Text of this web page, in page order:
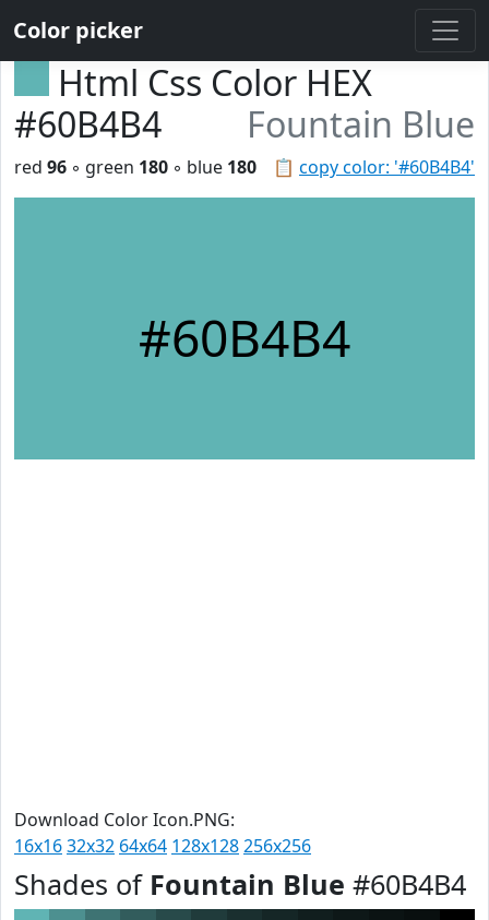
Color picker
Html Css Color HEX
#60B4B4
Fountain Blue
📋 copy color: '#60B4B4'
red 96 ◦ green 180 ◦ blue 180
#60B4B4
Download Color Icon.PNG:
16x1632x32 64x64 128x128256x256
Shades of Fountain Blue #60B4B4